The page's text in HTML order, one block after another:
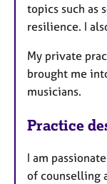
topics such as
resilience. I
My private
brought me
musicians.
Practice
I am
of counselling